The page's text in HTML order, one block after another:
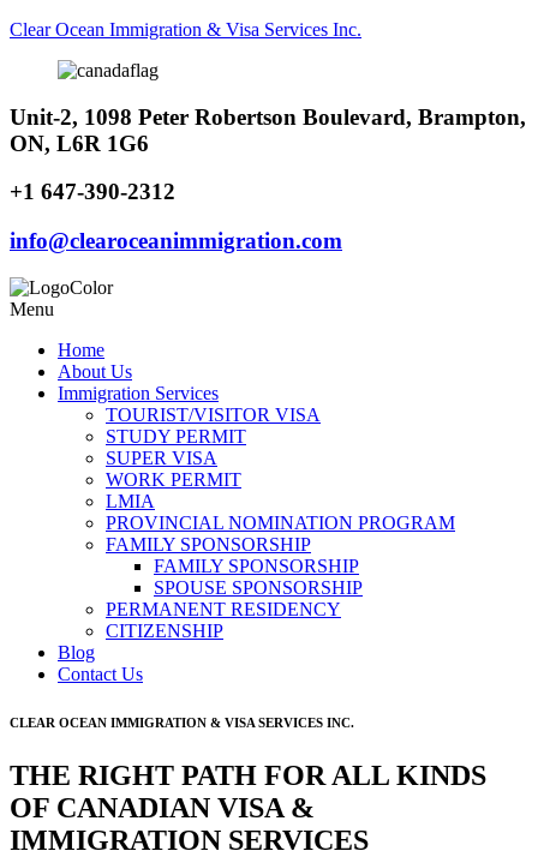
Clear Ocean Immigration & Visa Services Inc.
Unit-2, 1098 Peter Robertson Boulevard, Brampton,
ON, L6R 1G6
+1 647-390-2312
info@clearoceanimmigration.com
Menu
Home
About Us
Immigration Services
TOURIST/VISITOR VISA
STUDY PERMIT
SUPER VISA
WORK PERMIT
LMIA
PROVINCIAL NOMINATION PROGRAM
FAMILY SPONSORSHIP
FAMILY SPONSORSHIP
SPOUSE SPONSORSHIP
PERMANENT RESIDENCY
CITIZENSHIP
Blog
Contact Us
CLEAR OCEAN IMMIGRATION & VISA SERVICES INC.
THE RIGHT PATH FOR ALL KINDS
OF CANADIAN VISA &
IMMIGRATION SERVICES